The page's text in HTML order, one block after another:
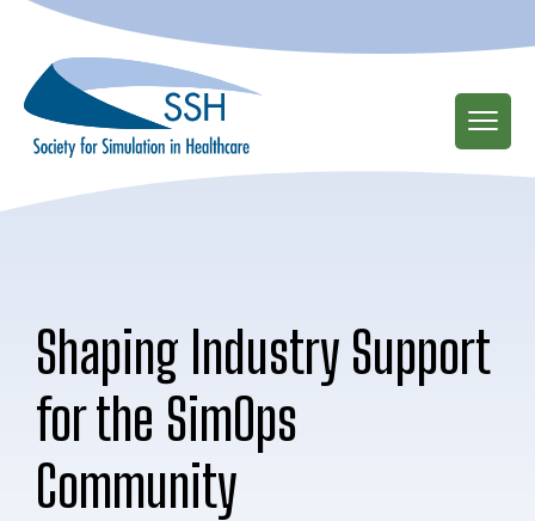
main
content
Shaping Industry Support
for the SimOps
Community